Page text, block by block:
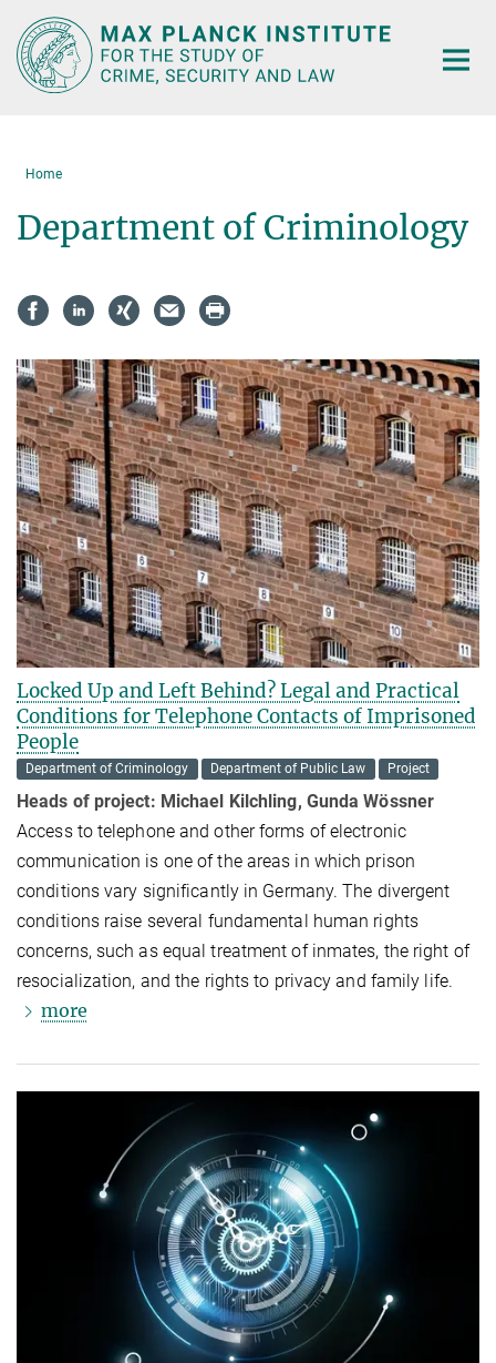
Main-
Content
Home
Department of Criminology
Locked Up and Left Behind? Legal and Practical
Conditions for Telephone Contacts of Imprisoned
People
Department of Criminology Department of Public Law Project
Heads of project: Michael Kilchling, Gunda Wössner
Access to telephone and other forms of electronic
communication is one of the areas in which prison
conditions vary significantly in Germany. The divergent
conditions raise several fundamental human rights
concerns, such as equal treatment of inmates, the right of
resocialization, and the rights to privacy and family life.
more